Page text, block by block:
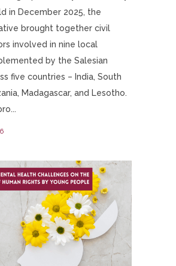
in December 2025, the
brought together civil
involved in nine local
by the Salesian
five countries – India, South
Madagascar, and Lesotho.